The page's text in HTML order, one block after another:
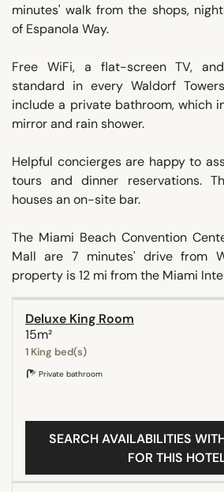
minutes' walk from the shops,
of Espanola Way.
Free WiFi, a flat-screen TV,
standard in every Waldorf
include a private bathroom, which
mirror and rain shower.
Helpful concierges are happy to
tours and dinner reservations.
houses an on-site bar.
The Miami Beach Convention
Mall are 7 minutes' drive from
property is 12 mi from the Miami
Deluxe King Room
15m²
1 King bed(s)
Private bathroom
SEARCH AVAILABILITIES
FOR THIS